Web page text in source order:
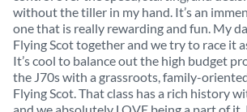
without the tiller in my hand. It’s an
one that is really rewarding and fun. My
Flying Scot together and we try to race it
It’s cool to balance out the high budget
the J70s with a grassroots, family-
Flying Scot. That class has a rich history